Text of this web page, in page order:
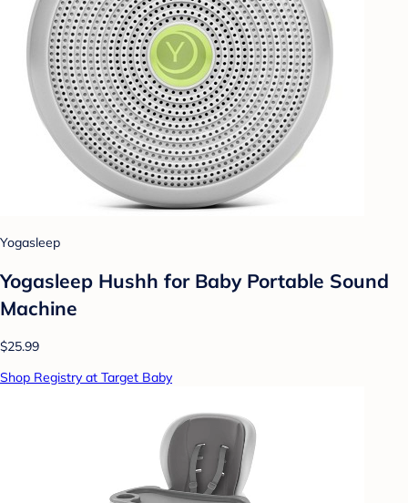
Yogasleep
Yogasleep Hushh for Baby Portable Sound
Machine
$25.99
Shop Registry at Target Baby